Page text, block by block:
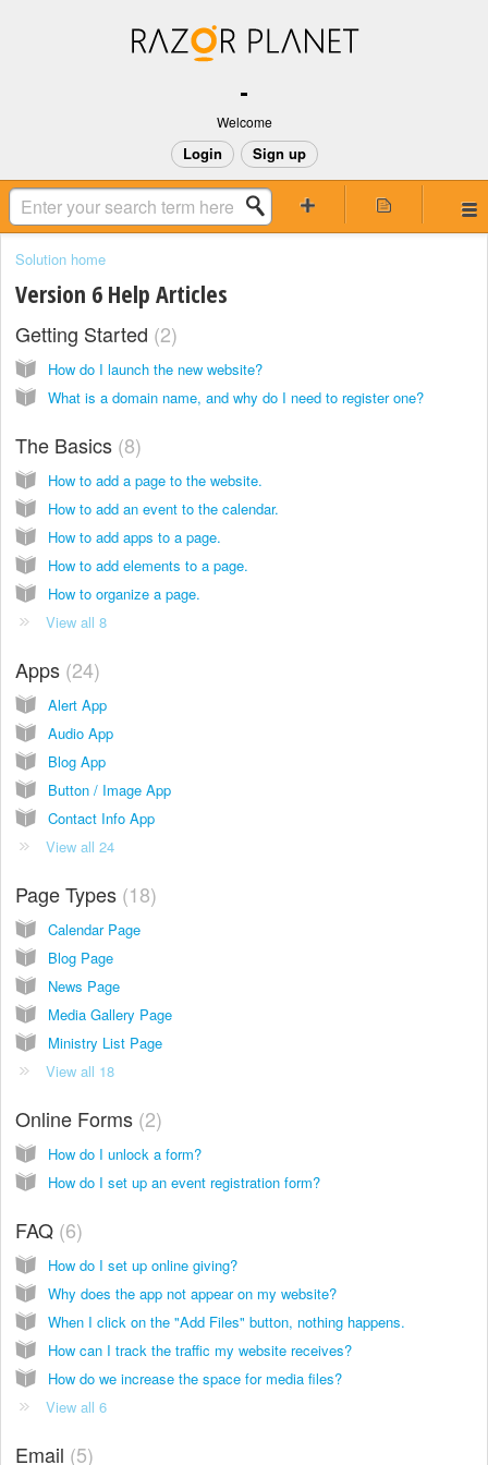
-
Welcome
Login Sign up
Solution home
Version 6 Help Articles
Getting Started 2
How do I launch the new website?
What is a domain name, and why do I need to register one?
The Basics 8
How to add a page to the website.
How to add an event to the calendar.
How to add apps to a page.
How to add elements to a page.
How to organize a page.
View all 8
Apps 24
Alert App
Audio App
Blog App
Button / Image App
Contact Info App
View all 24
Page Types 18
Calendar Page
Blog Page
News Page
Media Gallery Page
Ministry List Page
View all 18
Online Forms 2
How do I unlock a form?
How do I set up an event registration form?
FAQ 6
How do I set up online giving?
Why does the app not appear on my website?
When I click on the "Add Files" button, nothing happens.
How can I track the traffic my website receives?
How do we increase the space for media files?
View all 6
Email 5